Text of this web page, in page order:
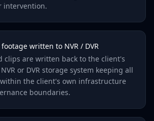
intervention.
written to NVR / DVR
clips are written back to the client's
or DVR storage system keeping all
the client's own infrastructure
boundaries.